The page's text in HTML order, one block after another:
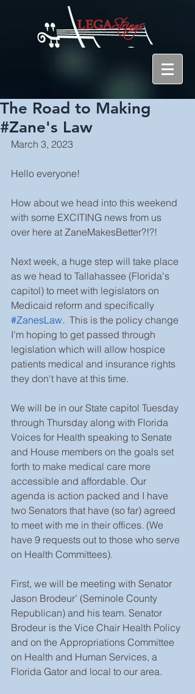
The Road to Making
#Zane's Law
March 3, 2023
Hello everyone!
How about we head into this weekend
with some EXCITING news from us
over here at ZaneMakesBetter?!?!
Next week, a huge step will take place
as we head to Tallahassee (Florida's
capitol) to meet with legislators on
Medicaid reform and specifically
#ZanesLaw.  This is the policy change
I'm hoping to get passed through
legislation which will allow hospice
patients medical and insurance rights
they don't have at this time.
We will be in our State capitol Tuesday
through Thursday along with Florida
Voices for Health speaking to Senate
and House members on the goals set
forth to make medical care more
accessible and affordable. Our
agenda is action packed and I have
two Senators that have (so far) agreed
to meet with me in their offices. (We
have 9 requests out to those who serve
on Health Committees).
First, we will be meeting with Senator
Jason Brodeur’ (Seminole County
Republican) and his team. Senator
Brodeur is the Vice Chair Health Policy
and on the Appropriations Committee
on Health and Human Services, a
Florida Gator and local to our area.